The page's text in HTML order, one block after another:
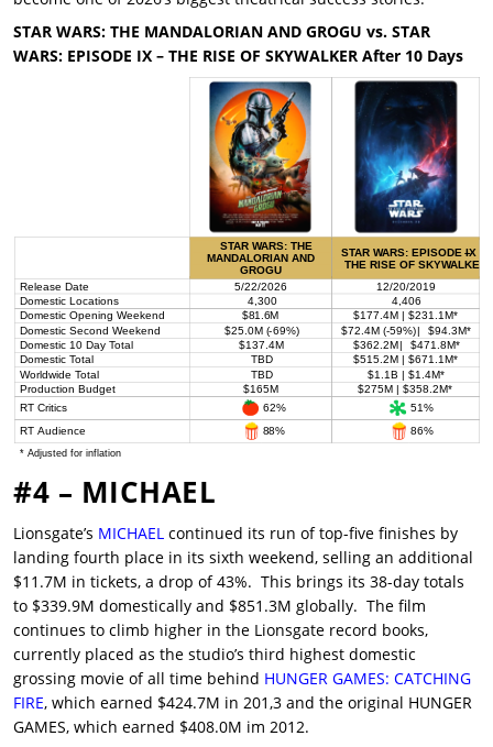
STAR WARS: THE MANDALORIAN AND GROGU vs. STAR
WARS: EPISODE IX – THE RISE OF SKYWALKER After 10 Days
#4 – MICHAEL
Lionsgate’s MICHAEL continued its run of top-five finishes by
landing fourth place in its sixth weekend, selling an additional
$11.7M in tickets, a drop of 43%. This brings its 38-day totals
to $339.9M domestically and $851.3M globally. The film
continues to climb higher in the Lionsgate record books,
currently placed as the studio’s third highest domestic
grossing movie of all time behind HUNGER GAMES: CATCHING
FIRE, which earned $424.7M in 201,3 and the original HUNGER
GAMES, which earned $408.0M im 2012.